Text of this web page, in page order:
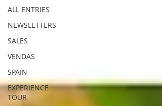
ALL ENTRIES
NEWSLETTERS
SALES
VENDAS
SPAIN
EXPERIENCE
TOUR